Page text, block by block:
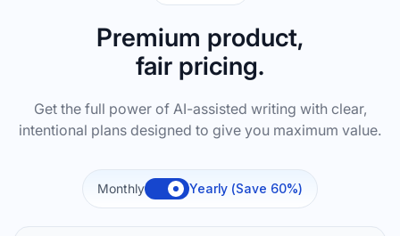
Premium product,
fair pricing.
Get the full power of AI-assisted writing with clear,
intentional plans designed to give you maximum value.
Monthly Yearly (Save 60%)